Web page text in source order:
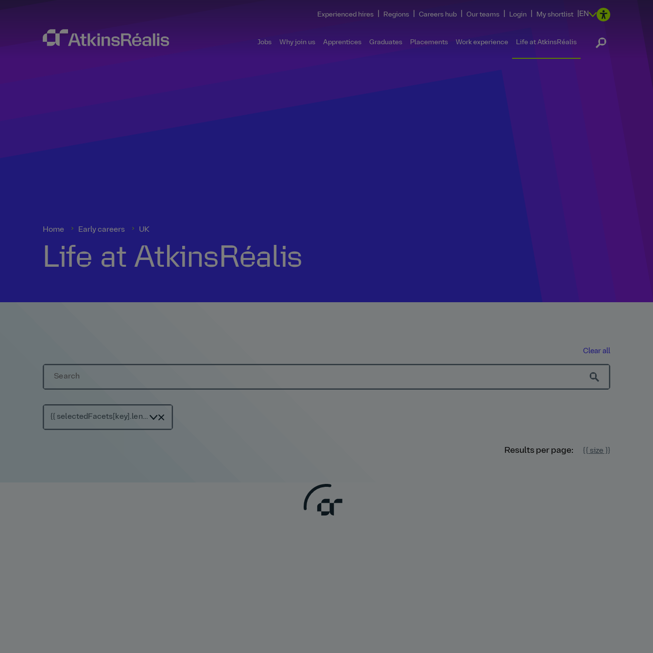
Experienced hires Regions Careers hub Our teams Login My shortlist EN
Jobs Why join us Apprentices Graduates Placements Work experience Life at AtkinsRéalis
Home Early careers UK
Life at AtkinsRéalis
Clear all
Results per page: {{ size }}